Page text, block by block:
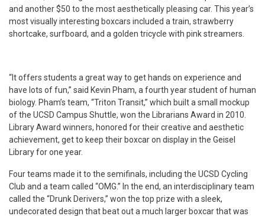
and another $50 to the most aesthetically pleasing car. This year’s
most visually interesting boxcars included a train, strawberry
shortcake, surfboard, and a golden tricycle with pink streamers.
“It offers students a great way to get hands on experience and
have lots of fun,” said Kevin Pham, a fourth year student of human
biology. Pham’s team, “Triton Transit,” which built a small mockup
of the UCSD Campus Shuttle, won the Librarians Award in 2010.
Library Award winners, honored for their creative and aesthetic
achievement, get to keep their boxcar on display in the Geisel
Library for one year.
Four teams made it to the semifinals, including the UCSD Cycling
Club and a team called “OMG.” In the end, an interdisciplinary team
called the “Drunk Derivers,” won the top prize with a sleek,
undecorated design that beat out a much larger boxcar that was